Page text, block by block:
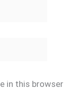
in this browser